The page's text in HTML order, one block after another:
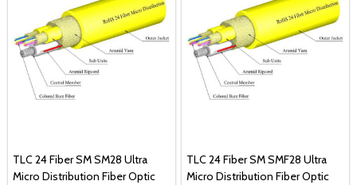
TLC 24 Fiber SM SM28 Ultra
Micro Distribution Fiber Optic
TLC 24 Fiber SM SMF28 Ultra
Micro Distribution Fiber Optic